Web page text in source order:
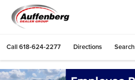
Call618-624-2277 Directions Search